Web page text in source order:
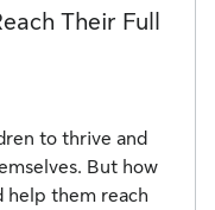
Their Full
to thrive and
But how
help them reach